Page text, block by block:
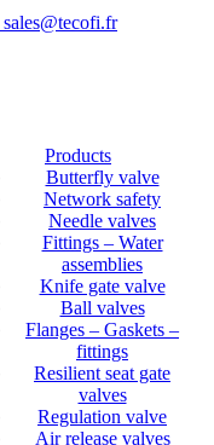
sales@tecofi.fr
Products
Butterfly valve
Network safety
Needle valves
Fittings – Water
assemblies
Knife gate valve
Ball valves
Flanges – Gaskets –
fittings
Resilient seat gate
valves
Regulation valve
Air release valves